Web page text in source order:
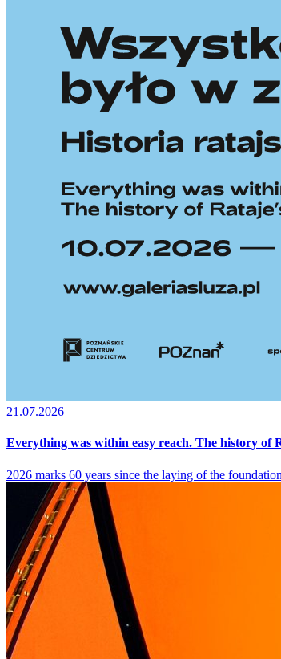
21.07.2026
Everything was within easy reach. The history of
2026 marks 60 years since the laying of the